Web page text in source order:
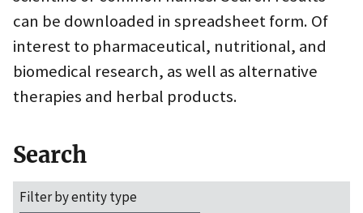
can be downloaded in spreadsheet form. Of
interest to pharmaceutical, nutritional, and
biomedical research, as well as alternative
therapies and herbal products.
Search
Filter by entity type